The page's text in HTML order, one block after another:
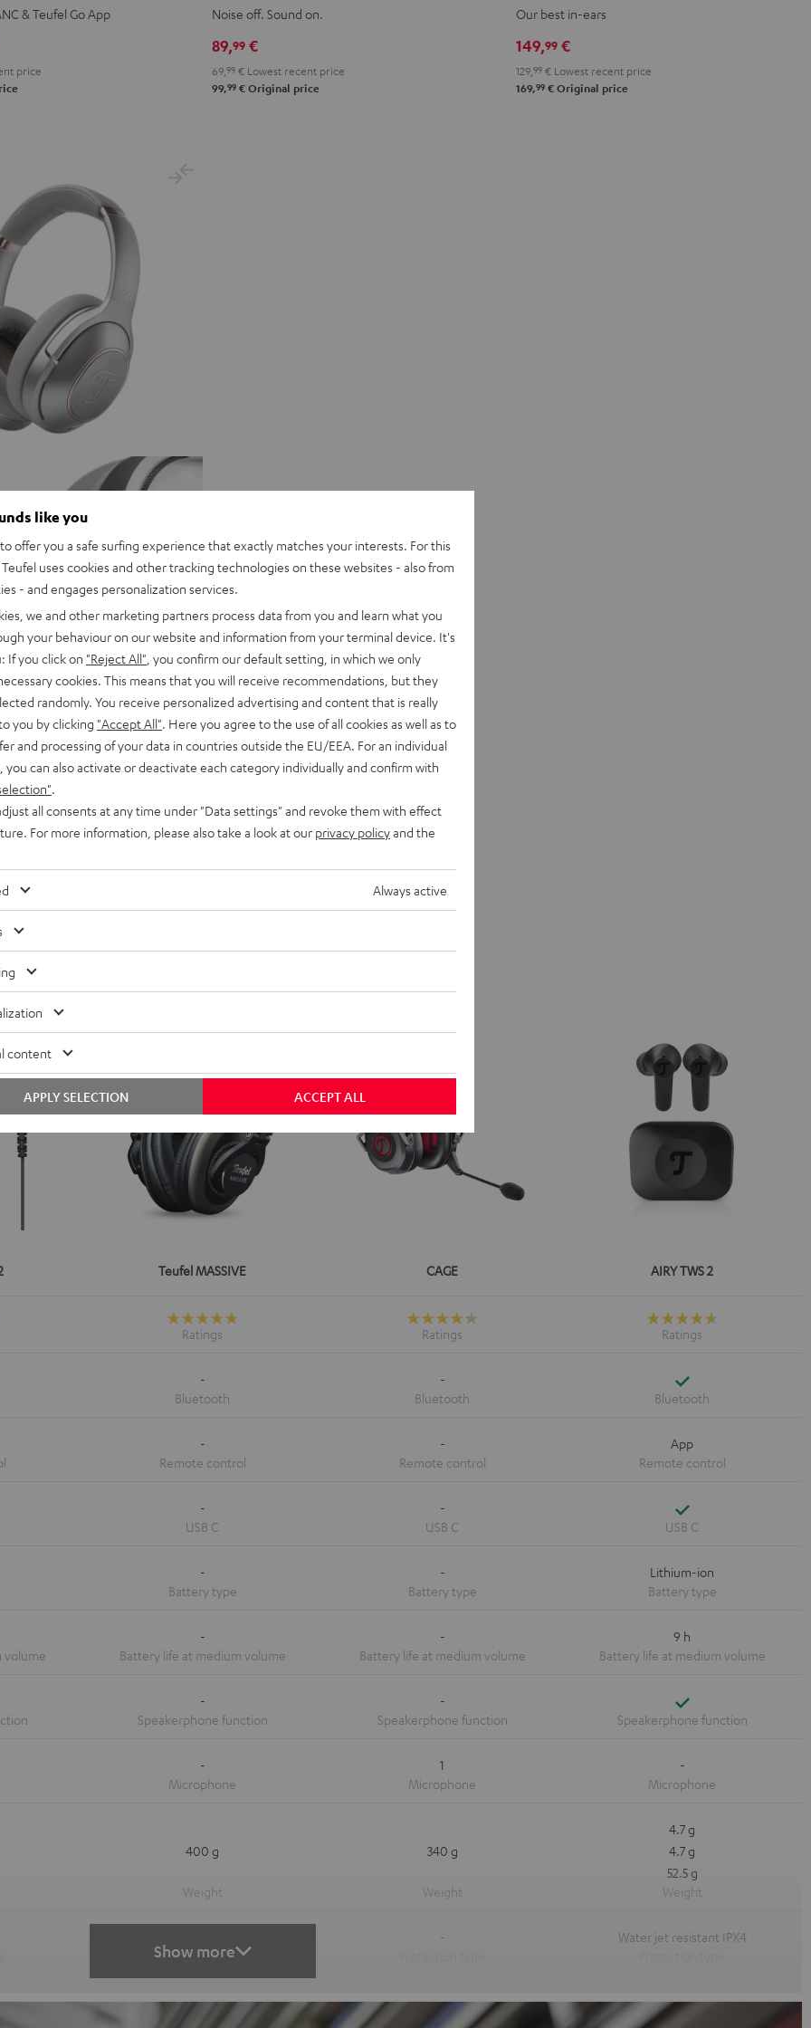
& Teufel Go App
price
2
Black
2
White
2
Noise off. Sound on.
89,99 €
69, 99 € Lowest recent price
99,99 € Original price
PRO
Teal
PRO
Green
Our best in-ears
149,99 €
129, 99 € Lowest recent price
169,99 € Original price
price
Teufel MASSIVE CAGE AIRY TWS 2
- - Yes
- - App
- - Yes
- - Lithium-ion
- - 9 h
- - Yes
- 1 -
400 g 340 g
4.7 g
4.7 g
52.5 g
- Water jet resistant IPX4
Show more
like you
offer you a safe surfing experience that exactly matches your interests. For this
uses cookies and other tracking technologies on these websites - also from
- and engages personalization services.
we and other marketing partners process data from you and learn what you
your behaviour on our website and information from your terminal device. It's
If you click on "Reject All" , you confirm our default setting, in which we only
cookies. This means that you will receive recommendations, but they
randomly. You receive personalized advertising and content that is really
you by clicking "Accept All" . Here you agree to the use of all cookies as well as to
and processing of your data in countries outside the EU/EEA. For an individual
you can also activate or deactivate each category individually and confirm with
all consents at any time under "Data settings" and revoke them with effect
For more information, please also take a look at our privacy policyand the
Always active
content
ACCEPT ALL
APPLY SELECTION